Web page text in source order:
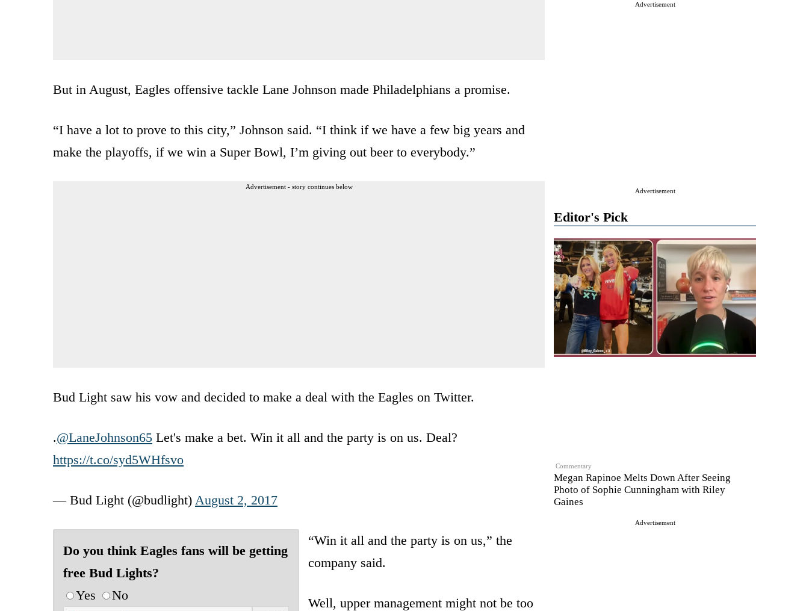
Advertisement
Advertisement
Editor's Pick
Commentary
Megan Rapinoe Melts Down After Seeing
Photo of Sophie Cunningham with Riley
Gaines
Advertisement
But in August, Eagles offensive tackle Lane Johnson made Philadelphians a promise.
“I have a lot to prove to this city,” Johnson said. “I think if we have a few big years and
make the playoffs, if we win a Super Bowl, I’m giving out beer to everybody.”
Advertisement - story continues below
Bud Light saw his vow and decided to make a deal with the Eagles on Twitter.
.@LaneJohnson65 Let's make a bet. Win it all and the party is on us. Deal?
https://t.co/syd5WHfsvo
— Bud Light (@budlight) August 2, 2017
Do you think Eagles fans will be getting
free Bud Lights?
Yes
No
“Win it all and the party is on us,” the
company said.
Well, upper management might not be too